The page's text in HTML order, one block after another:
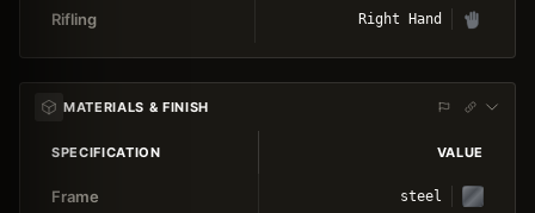
Rifling Right Hand
MATERIALS & FINISH
SPECIFICATION VALUE
Frame steel